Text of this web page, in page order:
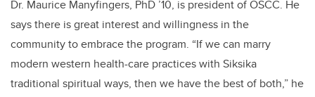
Dr. Maurice Manyfingers, PhD ’10, is president of OSCC. He
says there is great interest and willingness in the
community to embrace the program. “If we can marry
modern western health-care practices with Siksika
traditional spiritual ways, then we have the best of both,” he